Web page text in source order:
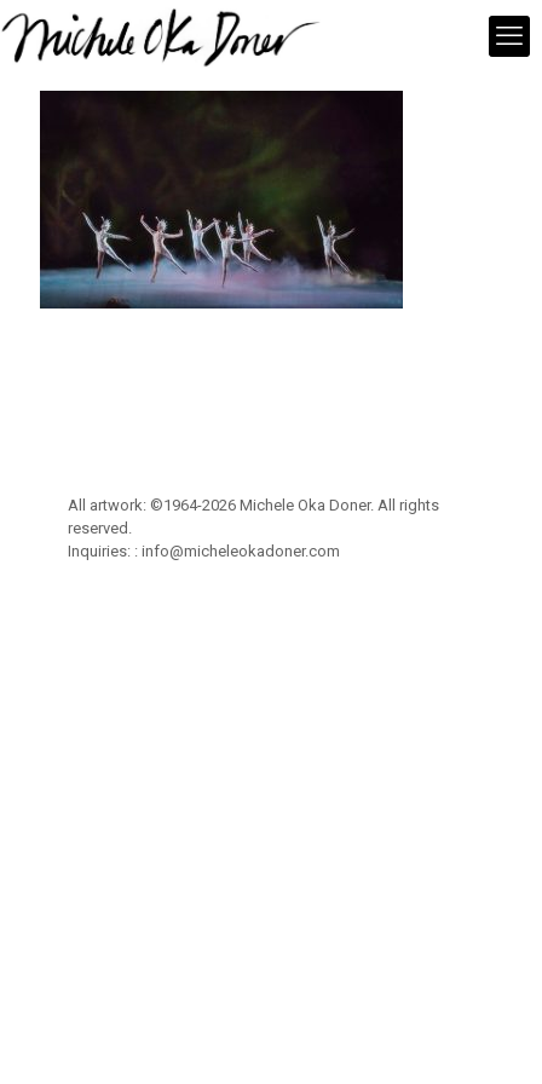
All artwork: ©1964-2026 Michele Oka Doner. All rights
reserved.
Inquiries: : info@micheleokadoner.com